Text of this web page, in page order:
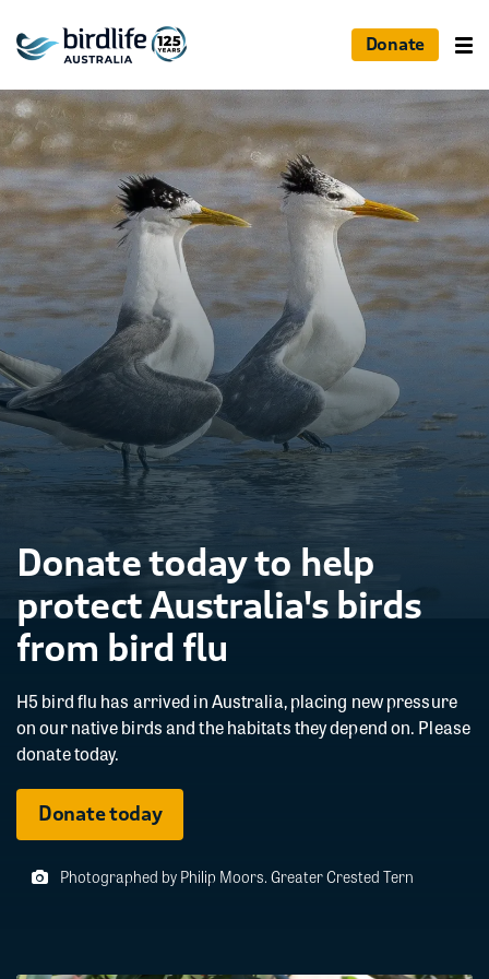
Donate
Donate today to help
protect Australia's birds
from bird flu
H5 bird flu has arrived in Australia, placing new pressure
on our native birds and the habitats they depend on. Please
donate today.
Donate today
Photographed by Philip Moors. Greater Crested Tern